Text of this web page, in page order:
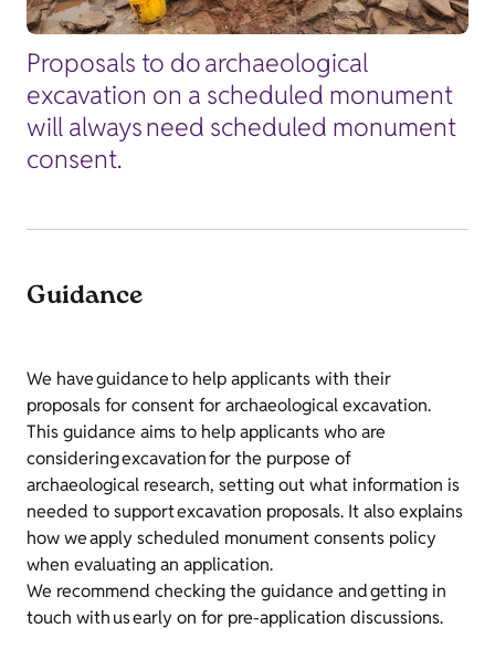
Proposals to do archaeological
excavation on a scheduled monument
will always need scheduled monument
consent.
Guidance
We have guidance to help applicants with their
proposals for consent for archaeological excavation.
This guidance aims to help applicants who are
considering excavation for the purpose of
archaeological research, setting out what information is
needed to support excavation proposals. It also explains
how we apply scheduled monument consents policy
when evaluating an application.
We recommend checking the guidance and getting in
touch with us early on for pre-application discussions.